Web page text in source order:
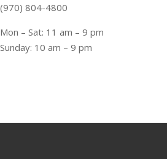
(970) 804-4800
Mon – Sat: 11 am – 9 pm
Sunday: 10 am – 9 pm